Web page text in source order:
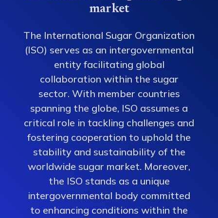
market
The International Sugar Organization
(ISO) serves as an intergovernmental
entity facilitating global
collaboration within the sugar
sector. With member countries
spanning the globe, ISO assumes a
critical role in tackling challenges and
fostering cooperation to uphold the
stability and sustainability of the
worldwide sugar market. Moreover,
the ISO stands as a unique
intergovernmental body committed
to enhancing conditions within the